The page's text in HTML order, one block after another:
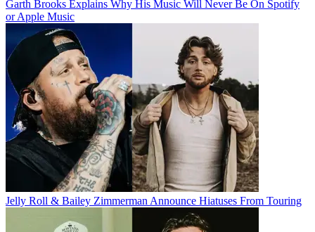
Garth Brooks Explains Why His Music Will Never Be On Spotify
or Apple Music
Jelly Roll & Bailey Zimmerman Announce Hiatuses From Touring